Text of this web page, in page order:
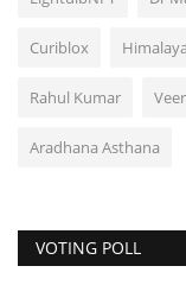
Curiblox
Rahul Kumar
Aradhana Asthana
VOTING POLL